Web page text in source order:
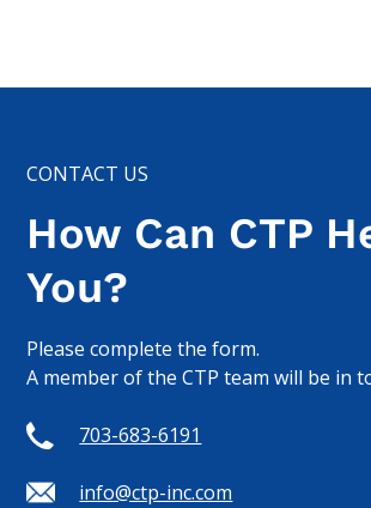
CONTACT US
How Can CTP
You?
Please complete the form.
A member of the CTP team will be in
703-683-6191
info@ctp-inc.com